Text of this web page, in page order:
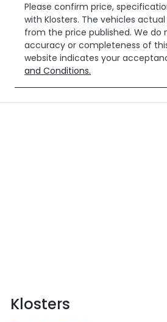
Please confirm price,
with Klosters. The vehicles
from the price published. We do
accuracy or completeness of
website indicates your
and Conditions.
Klosters